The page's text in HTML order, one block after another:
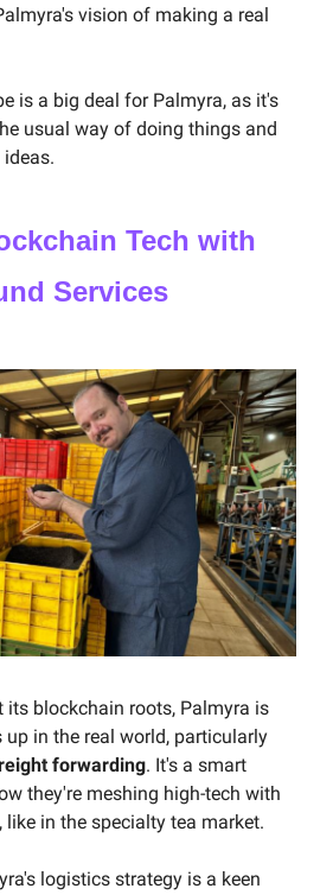
vision of making a real
is a big deal for Palmyra, as it's
usual way of doing things and
Tech with
Services
its blockchain roots, Palmyra is
in the real world, particularly
forwarding. It's a smart
they're meshing high-tech with
like in the specialty tea market.
logistics strategy is a keen